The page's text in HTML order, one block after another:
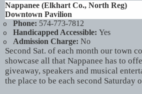
Nappanee (Elkhart Co., North Reg)
Downtown Pavilion
o Phone: 574-773-7812
o Handicapped Accessible: Yes
o Admission Charge: No
Second Sat. of each month our town
showcase all that Nappanee has to
giveaway, speakers and musical
the place to be each second Saturday